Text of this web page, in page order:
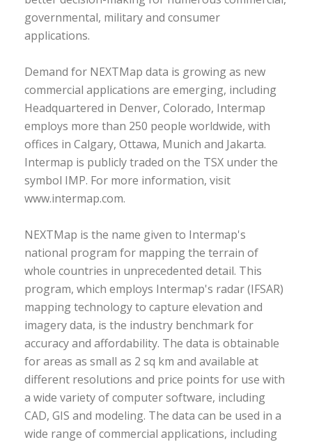
governmental, military and consumer
applications.
Demand for NEXTMap data is growing as new
commercial applications are emerging, including
Headquartered in Denver, Colorado, Intermap
employs more than 250 people worldwide, with
offices in Calgary, Ottawa, Munich and Jakarta.
Intermap is publicly traded on the TSX under the
symbol IMP. For more information, visit
www.intermap.com.
NEXTMap is the name given to Intermap's
national program for mapping the terrain of
whole countries in unprecedented detail. This
program, which employs Intermap's radar (IFSAR)
mapping technology to capture elevation and
imagery data, is the industry benchmark for
accuracy and affordability. The data is obtainable
for areas as small as 2 sq km and available at
different resolutions and price points for use with
a wide variety of computer software, including
CAD, GIS and modeling. The data can be used in a
wide range of commercial applications, including